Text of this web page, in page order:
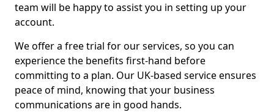
team will be happy to assist you in setting up your
account.
We offer a free trial for our services, so you can
experience the benefits first-hand before
committing to a plan. Our UK-based service ensures
peace of mind, knowing that your business
communications are in good hands.